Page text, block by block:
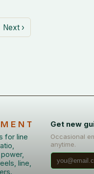
Next ›
for line
line,
Get new
Occasional
anytime.